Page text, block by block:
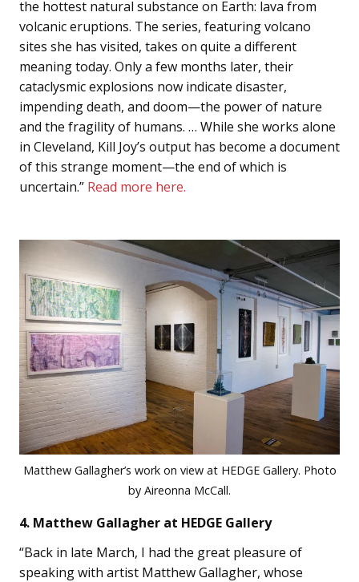
the hottest natural substance on Earth: lava from
volcanic eruptions. The series, featuring volcano
sites she has visited, takes on quite a different
meaning today. Only a few months later, their
cataclysmic explosions now indicate disaster,
impending death, and doom—the power of nature
and the fragility of humans. … While she works alone
in Cleveland, Kill Joy’s output has become a document
of this strange moment—the end of which is
uncertain.” Read more here.
Matthew Gallagher’s work on view at HEDGE Gallery. Photo
by Aireonna McCall.
4. Matthew Gallagher at HEDGE Gallery
“Back in late March, I had the great pleasure of
speaking with artist Matthew Gallagher, whose